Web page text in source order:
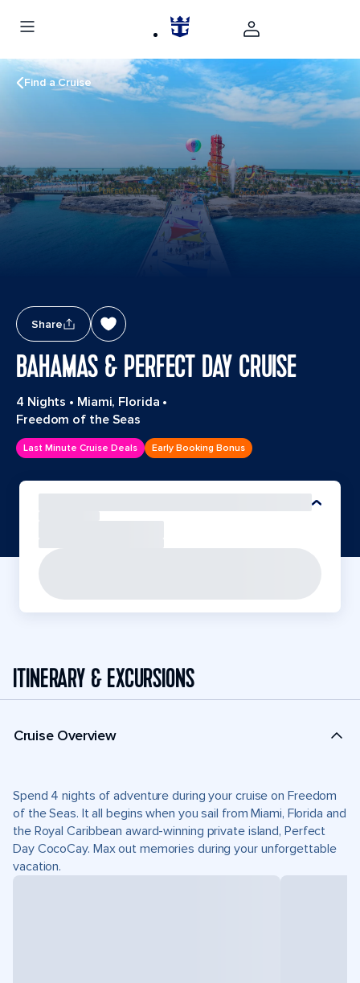
Find a Cruise
Share
BAHAMAS & PERFECT DAY CRUISE
4 Nights • Miami, Florida •
Freedom of the Seas
Last Minute Cruise Deals Early Booking Bonus
ITINERARY & EXCURSIONS
Cruise Overview
Spend 4 nights of adventure during your cruise on Freedom
of the Seas. It all begins when you sail from Miami, Florida and
the Royal Caribbean award-winning private island, Perfect
Day CocoCay. Max out memories during your unforgettable
vacation.